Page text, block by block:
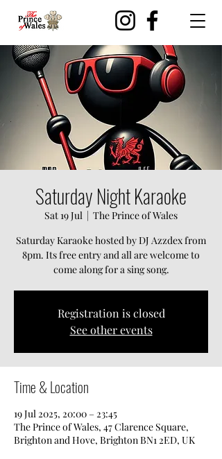
Saturday Night Karaoke
Sat 19 Jul
  |
The Prince of Wales
Saturday Karaoke hosted by DJ Azzdex from
8pm. Its free entry and all are welcome to
come along for a sing song.
Registration is closed
See other events
Time & Location
19 Jul 2025, 20:00 – 23:45
The Prince of Wales, 47 Clarence Square,
Brighton and Hove, Brighton BN1 2ED, UK